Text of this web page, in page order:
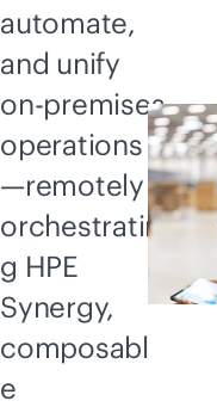
automate,
and unify
on-premises
operations
—remotely
orchestratin
g HPE
Synergy,
composabl
e